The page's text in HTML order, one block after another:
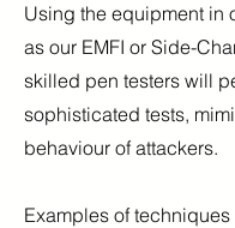
Using the equipment in
as our EMFI or Side-
skilled pen testers will
sophisticated tests,
behaviour of attackers.
Examples of